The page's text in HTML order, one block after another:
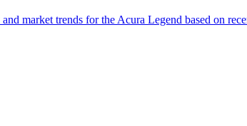
market trends for the Acura Legend based on